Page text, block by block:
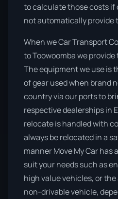
to calculate those costs if
not automatically provide
When we Car Transport
to Toowoomba we
The equipment we use is
of gear used when brand
country via our ports to
respective dealerships in
relocate is handled with
always be relocated in a
manner Move My Car has
suit your needs such as
high value vehicles, or
non-drivable vehicle,